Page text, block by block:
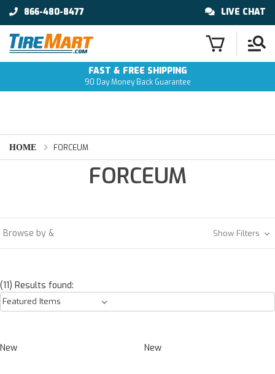
866-480-8477 LIVE CHAT
FAST & FREE SHIPPING
90 Day Money Back Guarantee
HOME FORCEUM
FORCEUM
Browse by & Show Filters
(11) Results found:
New New